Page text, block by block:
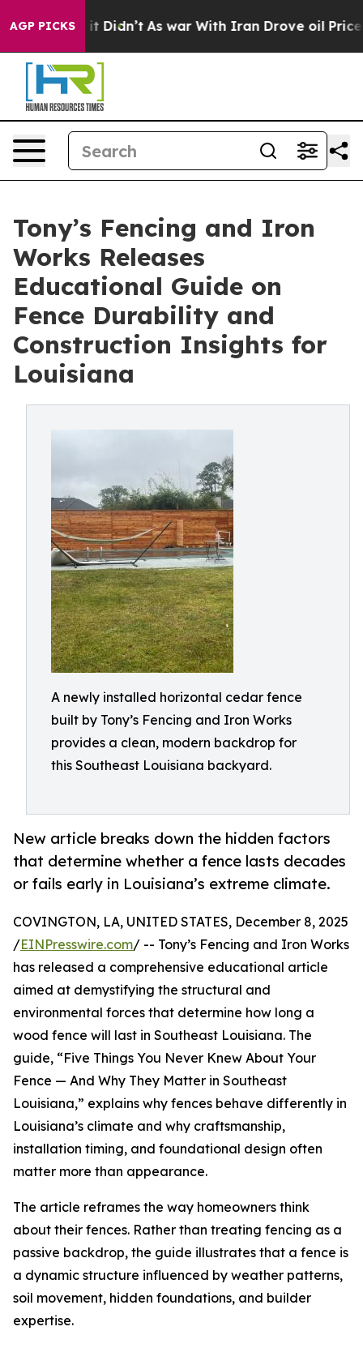
AGP PICKS
it Didn’t As war With Iran Drove oil Prices
Tony’s Fencing and Iron
Works Releases
Educational Guide on
Fence Durability and
Construction Insights for
Louisiana
A newly installed horizontal cedar fence
built by Tony’s Fencing and Iron Works
provides a clean, modern backdrop for
this Southeast Louisiana backyard.
New article breaks down the hidden factors
that determine whether a fence lasts decades
or fails early in Louisiana’s extreme climate.
COVINGTON, LA, UNITED STATES, December 8, 2025
/EINPresswire.com/ -- Tony’s Fencing and Iron Works
has released a comprehensive educational article
aimed at demystifying the structural and
environmental forces that determine how long a
wood fence will last in Southeast Louisiana. The
guide, “Five Things You Never Knew About Your
Fence — And Why They Matter in Southeast
Louisiana,” explains why fences behave differently in
Louisiana’s climate and why craftsmanship,
installation timing, and foundational design often
matter more than appearance.
The article reframes the way homeowners think
about their fences. Rather than treating fencing as a
passive backdrop, the guide illustrates that a fence is
a dynamic structure influenced by weather patterns,
soil movement, hidden foundations, and builder
expertise.